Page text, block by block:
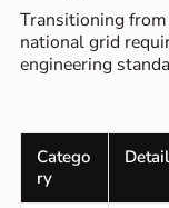
Transitioning
national grid
engineering
Catego
ry
Detail